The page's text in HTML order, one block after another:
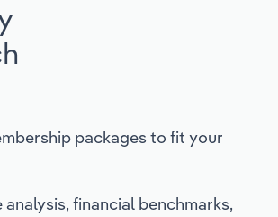
packages to fit your
financial benchmarks,